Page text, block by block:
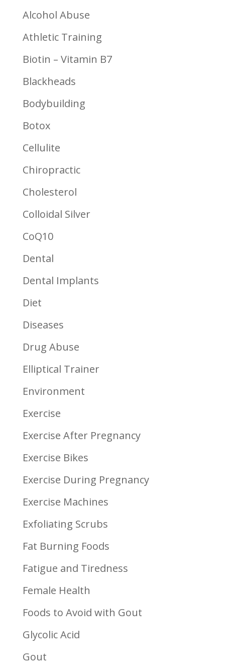
Alcohol Abuse
Athletic Training
Biotin – Vitamin B7
Blackheads
Bodybuilding
Botox
Cellulite
Chiropractic
Cholesterol
Colloidal Silver
CoQ10
Dental
Dental Implants
Diet
Diseases
Drug Abuse
Elliptical Trainer
Environment
Exercise
Exercise After Pregnancy
Exercise Bikes
Exercise During Pregnancy
Exercise Machines
Exfoliating Scrubs
Fat Burning Foods
Fatigue and Tiredness
Female Health
Foods to Avoid with Gout
Glycolic Acid
Gout